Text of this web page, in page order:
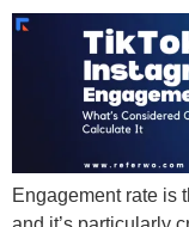
Engagement rate is